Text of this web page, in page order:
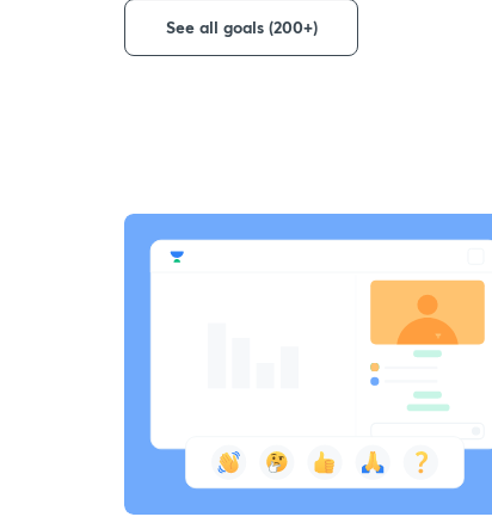
See all goals (200+)